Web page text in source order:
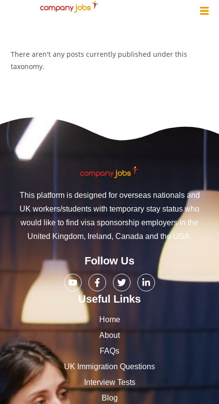
There aren't any posts currently published under this
taxonomy.
This platform is designed for overseas nationals and
UK workers/students with temporary stay status who
would like to find visa sponsorship employers in the
United Kingdom, Ireland, Canada and the USA.
Follow Us
Useful Links
Home
About
FAQs
UK Immigration Questions
Interview Tests
Blog